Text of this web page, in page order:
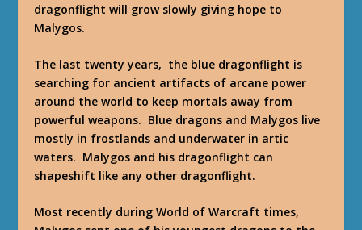
dragonflight will grow slowly giving hope to
Malygos.
The last twenty years, the blue dragonflight is
searching for ancient artifacts of arcane power
around the world to keep mortals away from
powerful weapons. Blue dragons and Malygos live
mostly in frostlands and underwater in artic
waters. Malygos and his dragonflight can
shapeshift like any other dragonflight.
Most recently during World of Warcraft times,